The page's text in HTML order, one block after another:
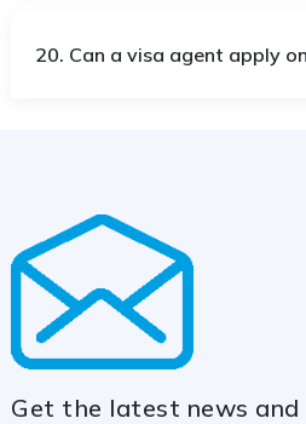
20. Can a visa agent apply
Get the latest news and